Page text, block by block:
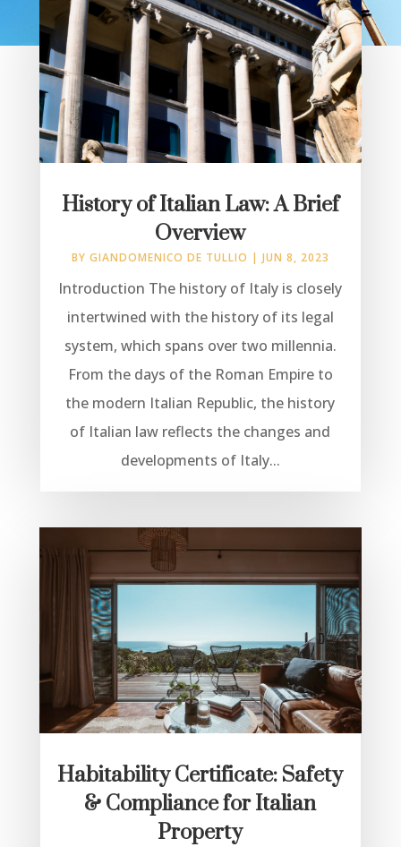
History of Italian Law: A Brief
Overview
BY GIANDOMENICO DE TULLIO | JUN 8, 2023
Introduction The history of Italy is closely
intertwined with the history of its legal
system, which spans over two millennia.
From the days of the Roman Empire to
the modern Italian Republic, the history
of Italian law reflects the changes and
developments of Italy...
Habitability Certificate: Safety
& Compliance for Italian
Property